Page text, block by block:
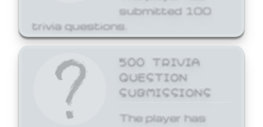
submitted 100
trivia questions.
500 TRIVIA
QUESTION
SUBMISSIONS
The player has